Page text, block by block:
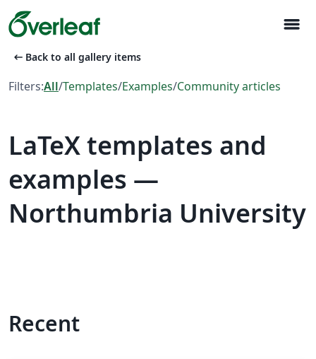
menu
arrow_left_alt Back to all gallery items
Filters:All/Templates/Examples/Community articles
LaTeX templates and
examples —
Northumbria University
Recent